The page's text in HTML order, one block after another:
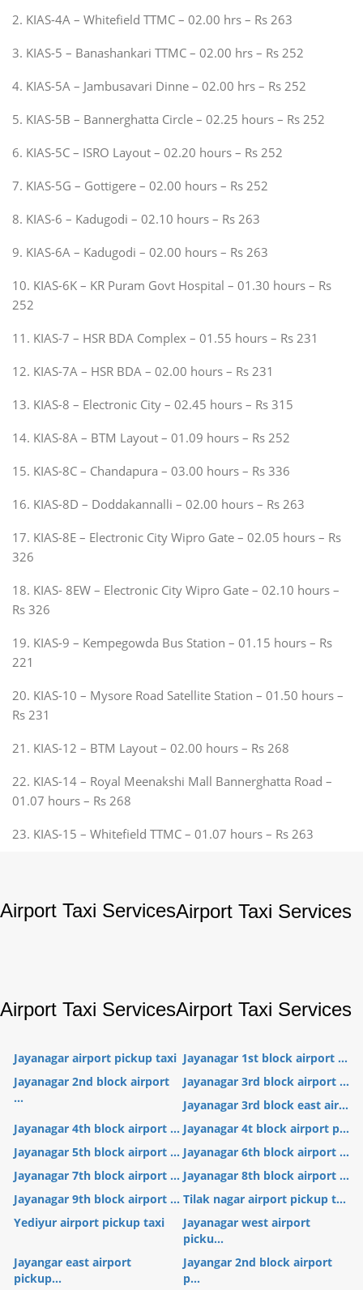
2. KIAS-4A – Whitefield TTMC – 02.00 hrs – Rs 263
3. KIAS-5 – Banashankari TTMC – 02.00 hrs – Rs 252
4. KIAS-5A – Jambusavari Dinne – 02.00 hrs – Rs 252
5. KIAS-5B – Bannerghatta Circle – 02.25 hours – Rs 252
6. KIAS-5C – ISRO Layout – 02.20 hours – Rs 252
7. KIAS-5G – Gottigere – 02.00 hours – Rs 252
8. KIAS-6 – Kadugodi – 02.10 hours – Rs 263
9. KIAS-6A – Kadugodi – 02.00 hours – Rs 263
10. KIAS-6K – KR Puram Govt Hospital – 01.30 hours – Rs
252
11. KIAS-7 – HSR BDA Complex – 01.55 hours – Rs 231
12. KIAS-7A – HSR BDA – 02.00 hours – Rs 231
13. KIAS-8 – Electronic City – 02.45 hours – Rs 315
14. KIAS-8A – BTM Layout – 01.09 hours – Rs 252
15. KIAS-8C – Chandapura – 03.00 hours – Rs 336
16. KIAS-8D – Doddakannalli – 02.00 hours – Rs 263
17. KIAS-8E – Electronic City Wipro Gate – 02.05 hours – Rs
326
18. KIAS- 8EW – Electronic City Wipro Gate – 02.10 hours –
Rs 326
19. KIAS-9 – Kempegowda Bus Station – 01.15 hours – Rs
221
20. KIAS-10 – Mysore Road Satellite Station – 01.50 hours –
Rs 231
21. KIAS-12 – BTM Layout – 02.00 hours – Rs 268
22. KIAS-14 – Royal Meenakshi Mall Bannerghatta Road –
01.07 hours – Rs 268
23. KIAS-15 – Whitefield TTMC – 01.07 hours – Rs 263
Airport Taxi ServicesAirport Taxi Services
Airport Taxi ServicesAirport Taxi Services
Jayanagar airport pickup taxi Jayanagar 1st block airport ...
Jayanagar 2nd block airport
...
Jayanagar 3rd block airport ...
Jayanagar 3rd block east air...
Jayanagar 4th block airport ... Jayanagar 4t block airport p...
Jayanagar 5th block airport ... Jayanagar 6th block airport ...
Jayanagar 7th block airport ... Jayanagar 8th block airport ...
Jayanagar 9th block airport ... Tilak nagar airport pickup t...
Yediyur airport pickup taxi
Jayanagar west airport
picku...
Jayangar east airport
pickup...
Jayangar 2nd block airport
p...